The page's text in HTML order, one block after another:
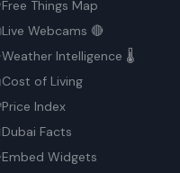
Free Things Map
Live Webcams 🔴
Weather Intelligence 🌡️
Cost of Living
Price Index
Dubai Facts
Embed Widgets